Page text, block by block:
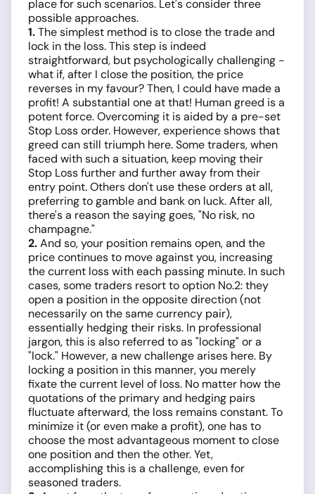
place for such scenarios. Let's consider three
possible approaches.
1.The simplest method is to close the trade and
lock in the loss. This step is indeed
straightforward, but psychologically challenging -
what if, after I close the position, the price
reverses in my favour? Then, I could have made a
profit! A substantial one at that! Human greed is a
potent force. Overcoming it is aided by a pre-set
Stop Loss order. However, experience shows that
greed can still triumph here. Some traders, when
faced with such a situation, keep moving their
Stop Loss further and further away from their
entry point. Others don't use these orders at all,
preferring to gamble and bank on luck. After all,
there's a reason the saying goes, "No risk, no
champagne."
2.And so, your position remains open, and the
price continues to move against you, increasing
the current loss with each passing minute. In such
cases, some traders resort to option No.2: they
open a position in the opposite direction (not
necessarily on the same currency pair),
essentially hedging their risks. In professional
jargon, this is also referred to as "locking" or a
"lock." However, a new challenge arises here. By
locking a position in this manner, you merely
fixate the current level of loss. No matter how the
quotations of the primary and hedging pairs
fluctuate afterward, the loss remains constant. To
minimize it (or even make a profit), one has to
choose the most advantageous moment to close
one position and then the other. Yet,
accomplishing this is a challenge, even for
seasoned traders.